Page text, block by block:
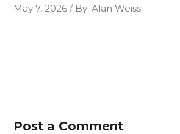
May 7, 2026
By Alan Weiss
Post a Comment